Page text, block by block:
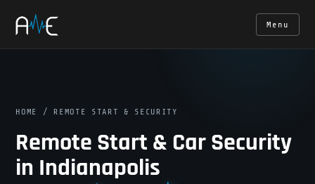
Menu
HOME / REMOTE START & SECURITY
Remote Start & Car Security
in Indianapolis